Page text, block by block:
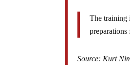
The training
preparations
Source: Kurt